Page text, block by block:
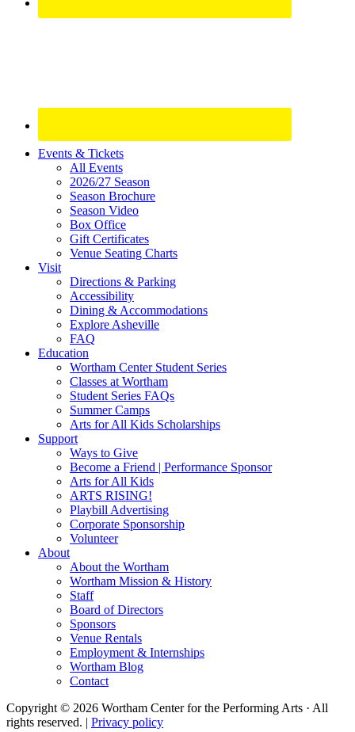
Site
Footer
Widget
Events & Tickets
All Events
2026/27 Season
Season Brochure
Season Video
Box Office
Gift Certificates
Venue Seating Charts
Visit
Directions & Parking
Accessibility
Dining & Accommodations
Explore Asheville
FAQ
Education
Wortham Center Student Series
Classes at Wortham
Student Series FAQs
Summer Camps
Arts for All Kids Scholarships
Support
Ways to Give
Become a Friend | Performance Sponsor
Arts for All Kids
ARTS RISING!
Playbill Advertising
Corporate Sponsorship
Volunteer
About
About the Wortham
Wortham Mission & History
Staff
Board of Directors
Sponsors
Venue Rentals
Employment & Internships
Wortham Blog
Contact
Copyright © 2026 Wortham Center for the Performing Arts · All
rights reserved. | Privacy policy